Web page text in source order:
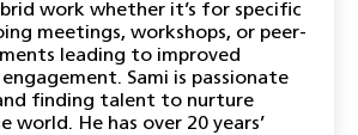
work whether it’s for specific
meetings, workshops, or peer-
leading to improved
Sami is passionate
finding talent to nurture
world. He has over 20 years’